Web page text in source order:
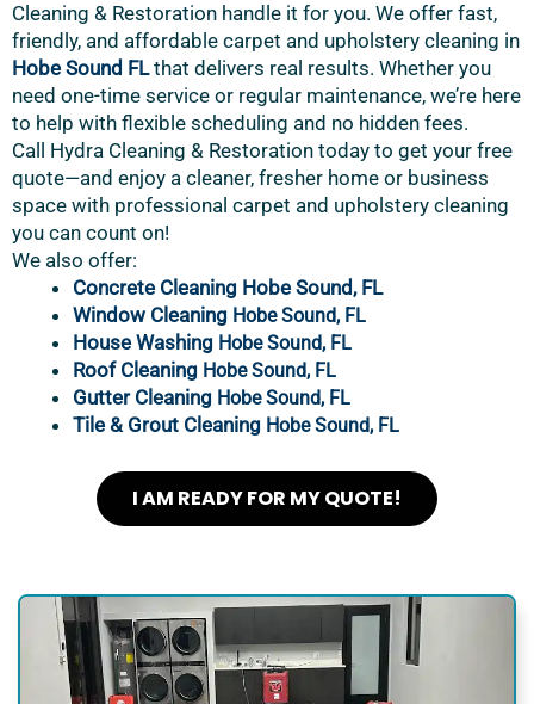
Cleaning & Restoration handle it for you. We offer fast,
friendly, and affordable carpet and upholstery cleaning in
Hobe Sound FLthat delivers real results. Whether you
need one-time service or regular maintenance, we’re here
to help with flexible scheduling and no hidden fees.
Call Hydra Cleaning & Restoration today to get your free
quote—and enjoy a cleaner, fresher home or business
space with professional carpet and upholstery cleaning
you can count on!
We also offer:
Concrete Cleaning Hobe Sound, FL
Window Cleaning Hobe Sound, FL
House Washing Hobe Sound, FL
Roof Cleaning Hobe Sound, FL
Gutter Cleaning Hobe Sound, FL
Tile & Grout Cleaning Hobe Sound, FL
I AM READY FOR MY QUOTE!